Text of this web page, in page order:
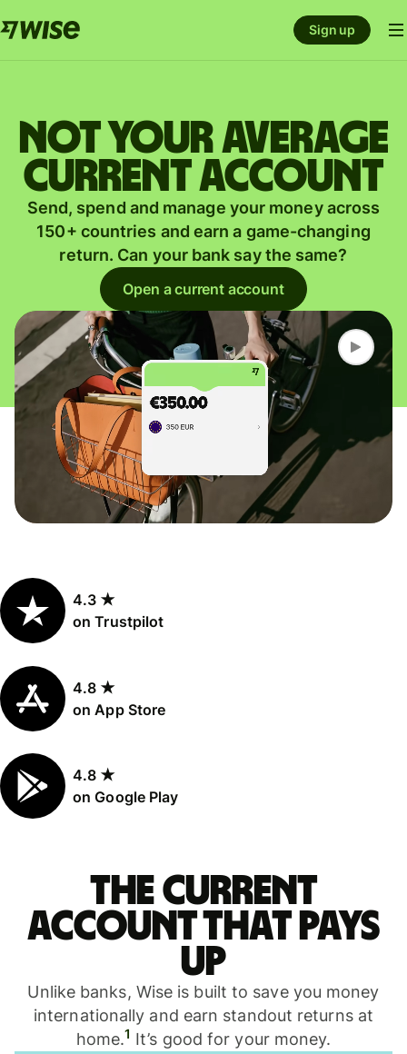
Sign up
Not your average
current account
Send, spend and manage your money across
150+ countries and earn a game-changing
return. Can your bank say the same?
Open a current account
4.3 ★
on Trustpilot
4.8 ★
on App Store
4.8 ★
on Google Play
The current
account that pays
up
Unlike banks, Wise is built to save you money
internationally and earn standout returns at
home.1 It’s good for your money.